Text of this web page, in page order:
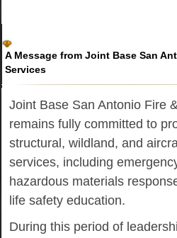
A Message from Joint Base San
Services
Joint Base San Antonio Fire
remains fully committed to
structural, wildland, and
services, including
hazardous materials
life safety education.
During this period of